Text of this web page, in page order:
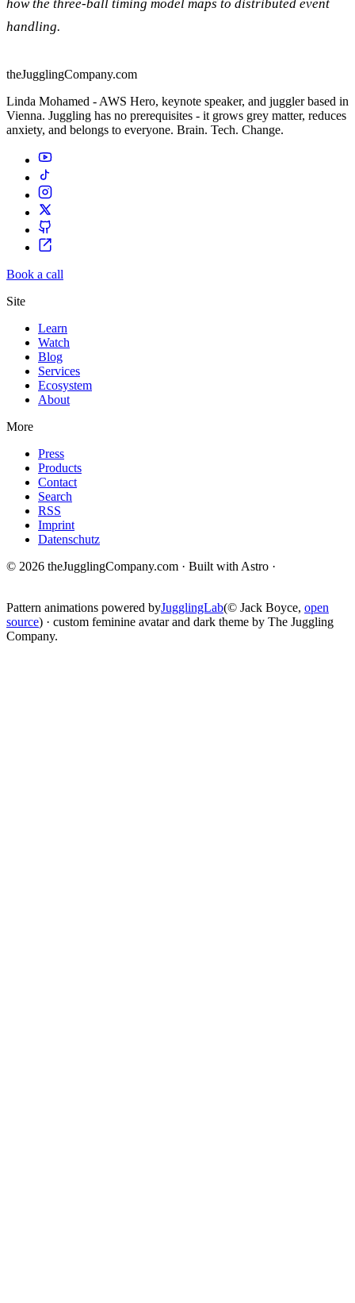
how the three-ball timing model maps to distributed event
handling.
theJugglingCompany.com
Linda Mohamed - AWS Hero, keynote speaker, and juggler based in
Vienna. Juggling has no prerequisites - it grows grey matter, reduces
anxiety, and belongs to everyone. Brain. Tech. Change.
Book a call
Site
Learn
Watch
Blog
Services
Ecosystem
About
More
Press
Products
Contact
Search
RSS
Imprint
Datenschutz
© 2026 theJugglingCompany.com · Built with Astro ·
Pattern animations powered byJugglingLab(© Jack Boyce, open
source) · custom feminine avatar and dark theme by The Juggling
Company.